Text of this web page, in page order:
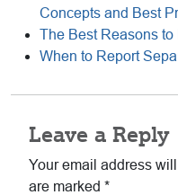
Concepts and Best
The Best Reasons
When to Report
Reader
Leave a Reply
Your email address
are marked *